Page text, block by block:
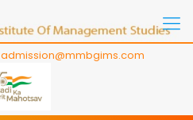
admission@mmbgims.com